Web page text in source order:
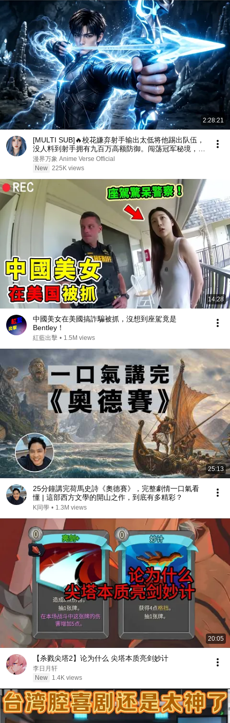
2:28:21
[MULTI SUB]🔥校花嫌弃射手输出太低将他踢出队伍，
没人料到射手拥有九百万高额防御。闯荡冠军秘境，直
接刷新校史纪录强势打脸！
漫界万象 Anime Verse Official
New 225K views
14:28
中國美女在美國搞詐騙被抓，沒想到座駕竟是
Bentley！
紅藍出擊 • 1.5M views
25:13
25分鐘講完荷馬史詩《奧德賽》，完整劇情一口氣看
懂 | 這部西方文學的開山之作，到底有多精彩？
K同學 • 1.3M views
20:05
【杀戮尖塔2】论为什么 尖塔本质亮剑妙计
李日月轩
New
1.4K views